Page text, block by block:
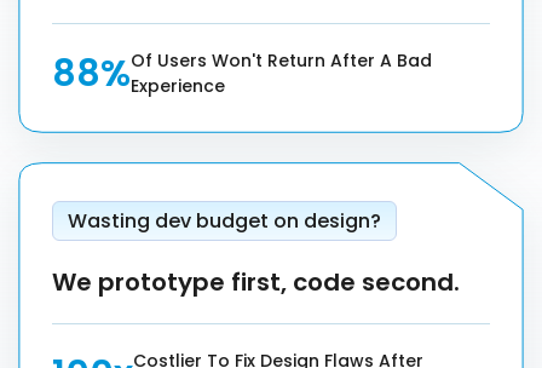
88%Of Users Won't Return After A Bad
Experience
Wasting dev budget on design?
We prototype first, code second.
Costlier To Fix Design Flaws After